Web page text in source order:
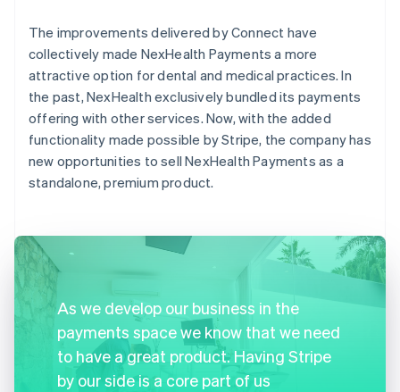
The improvements delivered by Connect have
collectively made NexHealth Payments a more
attractive option for dental and medical practices. In
the past, NexHealth exclusively bundled its payments
offering with other services. Now, with the added
functionality made possible by Stripe, the company has
new opportunities to sell NexHealth Payments as a
standalone, premium product.
As we develop our business in the
payments space we know that we need
to have a great product. Having Stripe
by our side is a core part of us